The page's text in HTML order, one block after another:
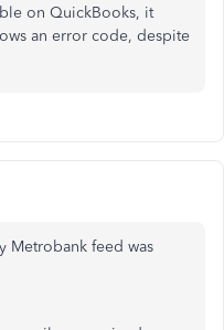
on QuickBooks, it
an error code, despite
Metrobank feed was